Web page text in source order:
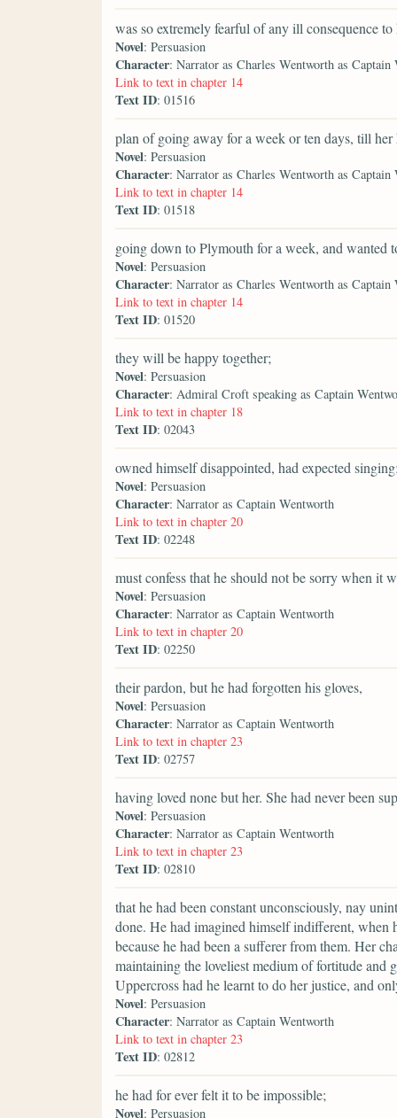
was so extremely fearful of any ill consequence
Novel: Persuasion
Character: Narrator as Charles Wentworth as Captain
Link to text in chapter 14
Text ID: 01516
plan of going away for a week or ten days, till her
Novel: Persuasion
Character: Narrator as Charles Wentworth as Captain
Link to text in chapter 14
Text ID: 01518
going down to Plymouth for a week, and
Novel: Persuasion
Character: Narrator as Charles Wentworth as Captain
Link to text in chapter 14
Text ID: 01520
they will be happy together;
Novel: Persuasion
Character: Admiral Croft speaking as Captain
Link to text in chapter 18
Text ID: 02043
owned himself disappointed, had expected
Novel: Persuasion
Character: Narrator as Captain Wentworth
Link to text in chapter 20
Text ID: 02248
must confess that he should not be sorry when it
Novel: Persuasion
Character: Narrator as Captain Wentworth
Link to text in chapter 20
Text ID: 02250
their pardon, but he had forgotten his gloves,
Novel: Persuasion
Character: Narrator as Captain Wentworth
Link to text in chapter 23
Text ID: 02757
having loved none but her. She had never been
Novel: Persuasion
Character: Narrator as Captain Wentworth
Link to text in chapter 23
Text ID: 02810
that he had been constant unconsciously, nay
done. He had imagined himself indifferent, when
because he had been a sufferer from them. Her
maintaining the loveliest medium of fortitude and
Uppercross had he learnt to do her justice, and
Novel: Persuasion
Character: Narrator as Captain Wentworth
Link to text in chapter 23
Text ID: 02812
he had for ever felt it to be impossible;
Novel: Persuasion